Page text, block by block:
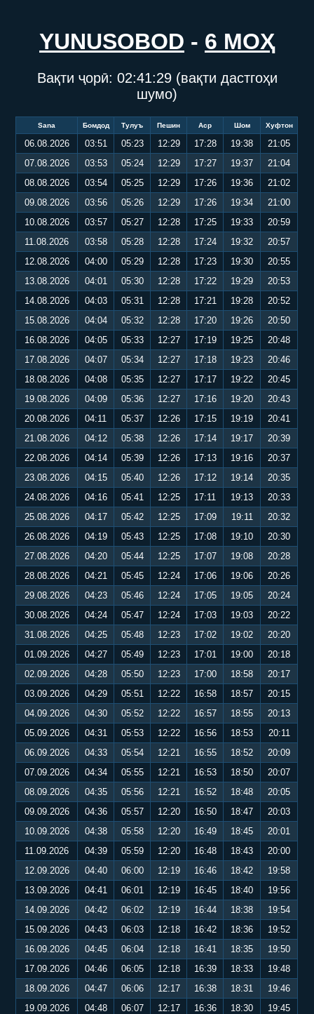
YUNUSOBOD - 6 МОҲ
Вақти ҷорӣ: 02:41:30(вақти дастгоҳи
шумо)
Sana Бомдод Тулуъ Пешин Аср Шом Хуфтон
06.08.2026 03:51 05:23 12:29 17:28 19:38
21:05
07.08.2026
03:53 05:24 12:29 17:27 19:37
21:04
08.08.2026
03:54 05:25 12:29 17:26 19:36
21:02
09.08.2026
03:56 05:26 12:29 17:26 19:34
21:00
10.08.2026
03:57 05:27 12:28 17:25 19:33
20:59
11.08.2026
03:58 05:28 12:28 17:24 19:32
20:57
12.08.2026
04:00 05:29 12:28 17:23 19:30
20:55
13.08.2026
04:01 05:30 12:28 17:22 19:29
20:53
14.08.2026
04:03 05:31 12:28 17:21 19:28
20:52
15.08.2026
04:04 05:32 12:28 17:20 19:26
20:50
16.08.2026
04:05 05:33 12:27 17:19 19:25
20:48
17.08.2026
04:07 05:34 12:27 17:18 19:23
20:46
18.08.2026
04:08 05:35 12:27 17:17 19:22
20:45
19.08.2026
04:09 05:36 12:27 17:16 19:20
20:43
20.08.2026
04:11 05:37 12:26 17:15 19:19
20:41
21.08.2026
04:12 05:38 12:26 17:14 19:17
20:39
22.08.2026
04:14 05:39 12:26 17:13 19:16
20:37
23.08.2026
04:15 05:40 12:26 17:12 19:14
20:35
24.08.2026
04:16 05:41 12:25 17:11 19:13
20:33
25.08.2026
04:17 05:42 12:25 17:09 19:11
20:32
26.08.2026
04:19 05:43 12:25 17:08 19:10
20:30
27.08.2026
04:20 05:44 12:25 17:07 19:08
20:28
28.08.2026
04:21 05:45 12:24 17:06 19:06
20:26
29.08.2026
04:23 05:46 12:24 17:05 19:05
20:24
30.08.2026
04:24 05:47 12:24 17:03 19:03
20:22
31.08.2026
04:25 05:48 12:23 17:02 19:02
20:20
01.09.2026
04:27 05:49 12:23 17:01 19:00
20:18
02.09.2026
04:28 05:50 12:23 17:00 18:58
20:17
03.09.2026
04:29 05:51 12:22 16:58 18:57
20:15
04.09.2026
04:30 05:52 12:22 16:57 18:55
20:13
05.09.2026
04:31 05:53 12:22 16:56 18:53
20:11
06.09.2026
04:33 05:54 12:21 16:55 18:52
20:09
07.09.2026
04:34 05:55 12:21 16:53 18:50
20:07
08.09.2026
04:35 05:56 12:21 16:52 18:48
20:05
09.09.2026
04:36 05:57 12:20 16:50 18:47
20:03
10.09.2026
04:38 05:58 12:20 16:49 18:45
20:01
11.09.2026
04:39 05:59 12:20 16:48 18:43
20:00
12.09.2026
04:40 06:00 12:19 16:46 18:42
19:58
13.09.2026
04:41 06:01 12:19 16:45 18:40
19:56
14.09.2026
04:42 06:02 12:19 16:44 18:38
19:54
15.09.2026
04:43 06:03 12:18 16:42 18:36
19:52
16.09.2026
04:45 06:04 12:18 16:41 18:35
19:50
17.09.2026
04:46 06:05 12:18 16:39 18:33
19:48
18.09.2026
04:47 06:06 12:17 16:38 18:31
19:46
19.09.2026
04:48 06:07 12:17 16:36 18:30
19:45